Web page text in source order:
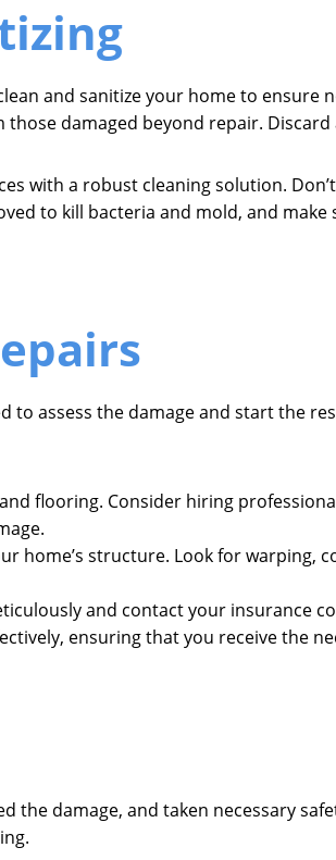
and sanitize your home to
damaged beyond repair.
with a robust cleaning solution.
to kill bacteria and mold, and
to assess the damage and start the
flooring. Consider hiring
home’s structure. Look for
and contact your insurance
ensuring that you receive the
the damage, and taken necessary